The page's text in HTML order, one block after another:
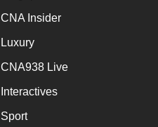
CNA Insider
Luxury
CNA938 Live
Interactives
Sport